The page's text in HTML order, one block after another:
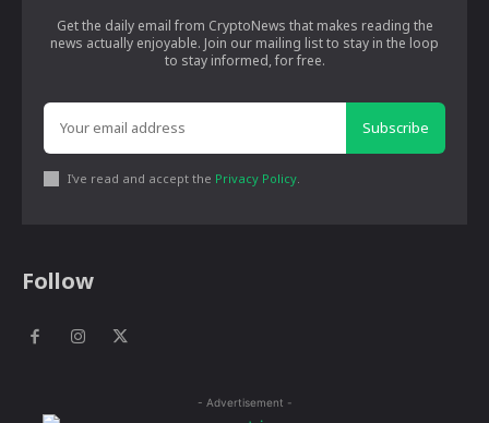
Get the daily email from CryptoNews that makes reading the
news actually enjoyable. Join our mailing list to stay in the loop
to stay informed, for free.
Subscribe
I've read and accept the Privacy Policy
Follow
- Advertisement -